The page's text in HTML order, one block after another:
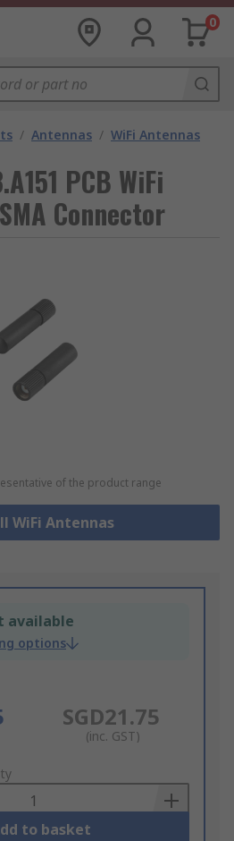
0
/ Antennas / WiFi Antennas
PCB WiFi
Connector
of the product range
WiFi Antennas
available
options
SGD21.75
(inc. GST)
to basket